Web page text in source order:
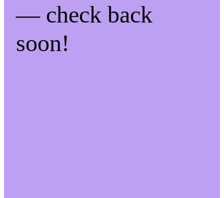
— check back
soon!